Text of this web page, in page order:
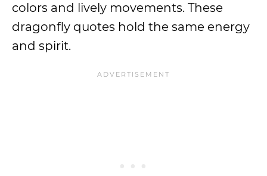
colors and lively movements. These
dragonfly quotes hold the same energy
and spirit.